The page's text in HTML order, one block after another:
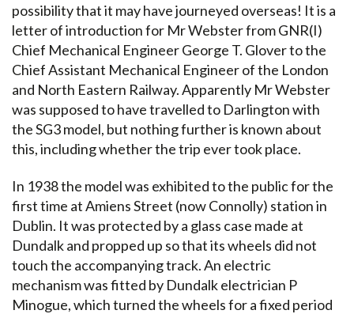
possibility that it may have journeyed overseas! It is a
letter of introduction for Mr Webster from GNR(I)
Chief Mechanical Engineer George T. Glover to the
Chief Assistant Mechanical Engineer of the London
and North Eastern Railway. Apparently Mr Webster
was supposed to have travelled to Darlington with
the SG3 model, but nothing further is known about
this, including whether the trip ever took place.
In 1938 the model was exhibited to the public for the
first time at Amiens Street (now Connolly) station in
Dublin. It was protected by a glass case made at
Dundalk and propped up so that its wheels did not
touch the accompanying track. An electric
mechanism was fitted by Dundalk electrician P
Minogue, which turned the wheels for a fixed period